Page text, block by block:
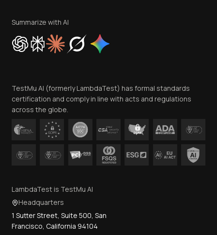
Privacy Policy
Cookie Policy
Trust
Contact Us
Summarize with AI
TestMu AI (formerly LambdaTest) has formal standards
certification and comply in line with acts and regulations
across the globe.
LambdaTest is TestMu AI
Headquarters
1 Sutter Street, Suite 500, San
Francisco, California 94104